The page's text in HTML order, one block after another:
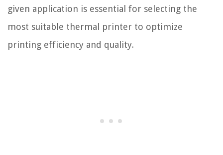
given application is essential for selecting the
most suitable thermal printer to optimize
printing efficiency and quality.